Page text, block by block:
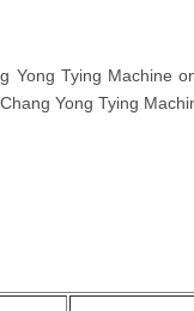
Yong Tying Machine
Yong Tying